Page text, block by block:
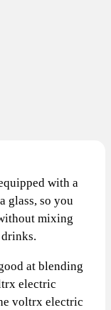
with a
glass, so you
mixing
at blending
electric
voltrx electric